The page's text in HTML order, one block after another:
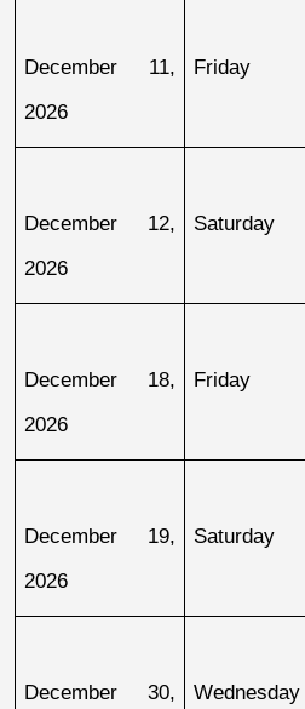
December 11,
2026
Friday
December 12,
2026
Saturday
December 18,
2026
Friday
December 19,
2026
Saturday
December 30,
Wednesday